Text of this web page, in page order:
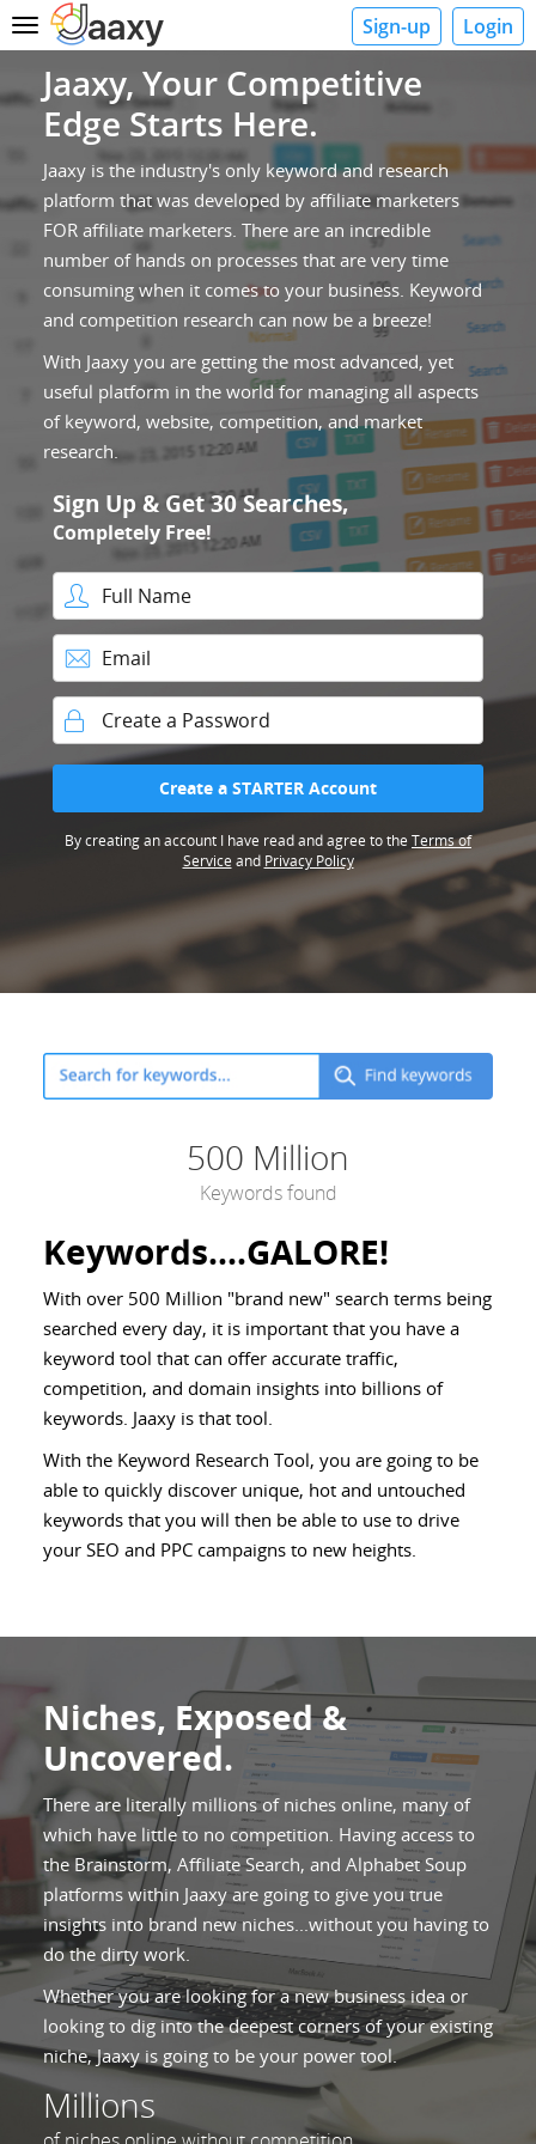
Toggle
navigation
Sign-up Login
Jaaxy, Your Competitive
Edge Starts Here.
Jaaxy is the industry's only keyword and research
platform that was developed by affiliate marketers
FOR affiliate marketers. There are an incredible
number of hands on processes that are very time
consuming when it comes to your business. Keyword
and competition research can now be a breeze!
With Jaaxy you are getting the most advanced, yet
useful platform in the world for managing all aspects
of keyword, website, competition, and market
research.
Sign Up & Get 30 Searches,
Completely Free!
Password
Create a STARTER Account
By creating an account I have read and agree to theTerms of
Service and Privacy Policy
500 Million
Keywords found
Keywords....GALORE!
With over 500 Million "brand new" search terms being
searched every day, it is important that you have a
keyword tool that can offer accurate traffic,
competition, and domain insights into billions of
keywords. Jaaxy is that tool.
With the Keyword Research Tool, you are going to be
able to quickly discover unique, hot and untouched
keywords that you will then be able to use to drive
your SEO and PPC campaigns to new heights.
Niches, Exposed &
Uncovered.
There are literally millions of niches online, many of
which have little to no competition. Having access to
the Brainstorm, Affiliate Search, and Alphabet Soup
platforms within Jaaxy are going to give you true
insights into brand new niches...without you having to
do the dirty work.
Whether you are looking for a new business idea or
looking to dig into the deepest corners of your existing
niche, Jaaxy is going to be your power tool.
Millions